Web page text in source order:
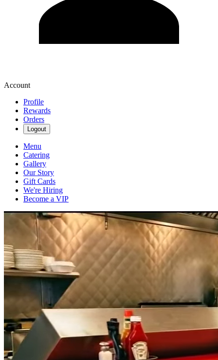
Account
Profile
Rewards
Orders
Logout
Menu
Catering
Gallery
Our Story
Gift Cards
We're Hiring
Become a VIP